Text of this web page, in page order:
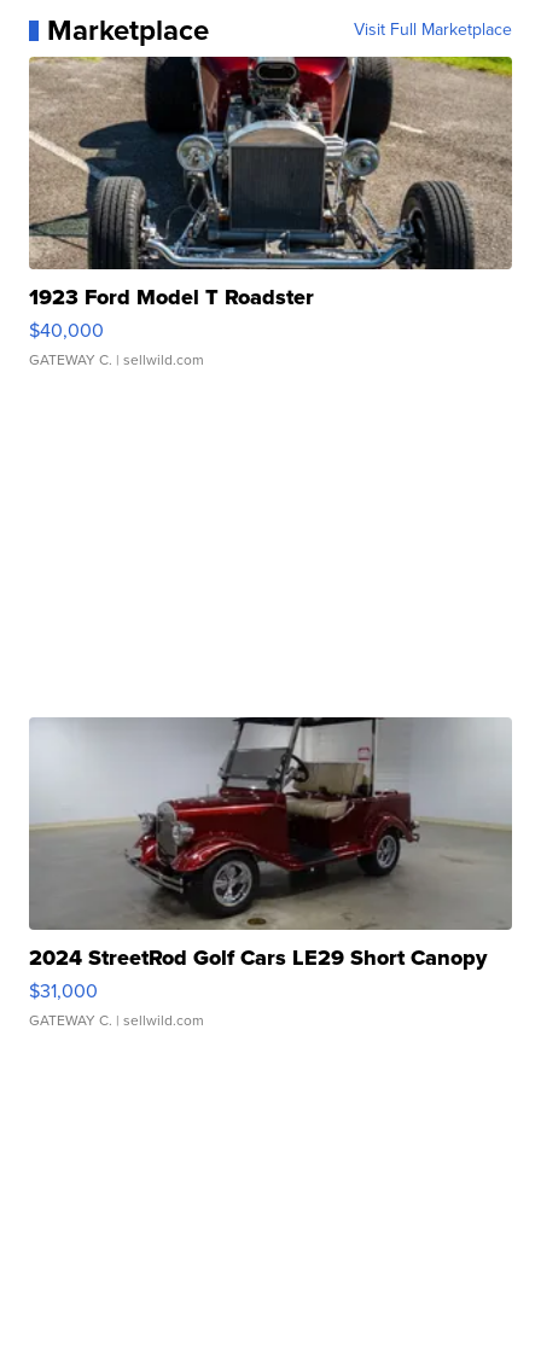
Marketplace Visit Full Marketplace
1923 Ford Model T Roadster
$40,000
GATEWAY C. | sellwild.com
2024 StreetRod Golf Cars LE29 Short Canopy
$31,000
GATEWAY C. | sellwild.com